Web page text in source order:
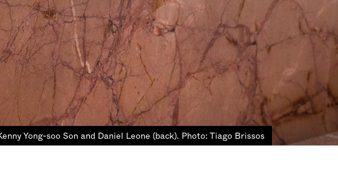
Yong-soo Son and Daniel Leone (back). Photo: Tiago Brissos